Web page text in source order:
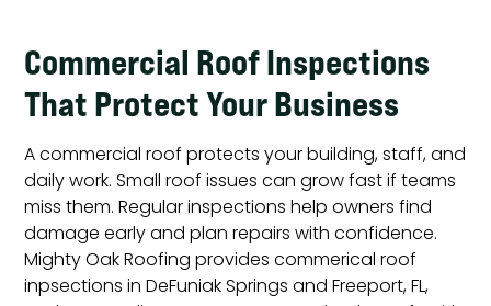
Commercial Roof Inspections
That Protect Your Business
A commercial roof protects your building, staff, and
daily work. Small roof issues can grow fast if teams
miss them. Regular inspections help owners find
damage early and plan repairs with confidence.
Mighty Oak Roofing provides commerical roof
inpsections in DeFuniak Springs and Freeport, FL,